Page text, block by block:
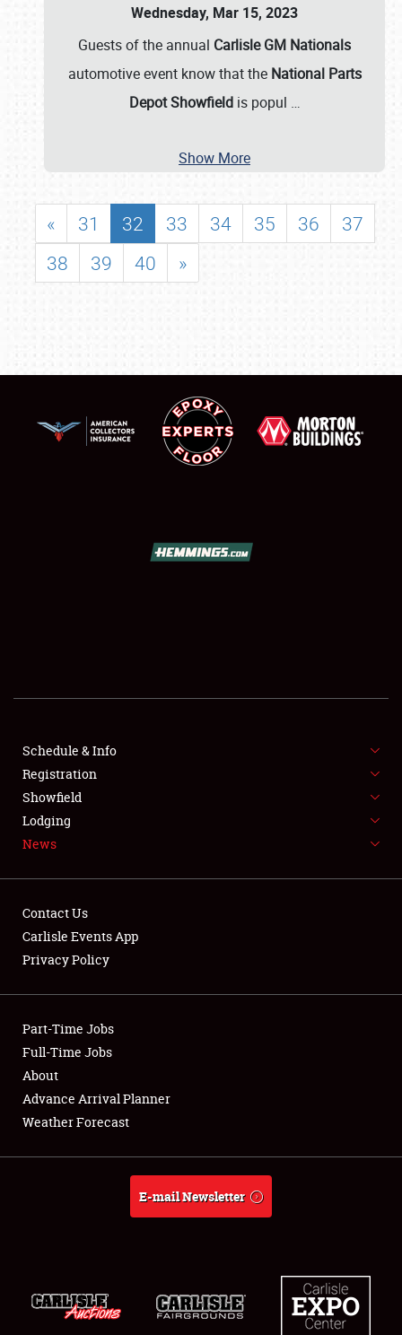
SHOWFIELD
FLEA MARKET & CAR CORRAL
SPONSORSHIP
LODGING
Showfield
Club Relations
Full-Time Jobs
About
Wednesday, Mar 15, 2023
Guests of the annual Carlisle GM Nationals
automotive event know that the National Parts
Depot Showfieldis popul …
Show More
« 31 32 33 34 35 36
37
38
39 40 »
Schedule & Info
Registration
Showfield
Lodging
News
Contact Us
Carlisle Events App
Privacy Policy
Part-Time Jobs
Full-Time Jobs
About
Advance Arrival Planner
Weather Forecast
E-mail Newsletter